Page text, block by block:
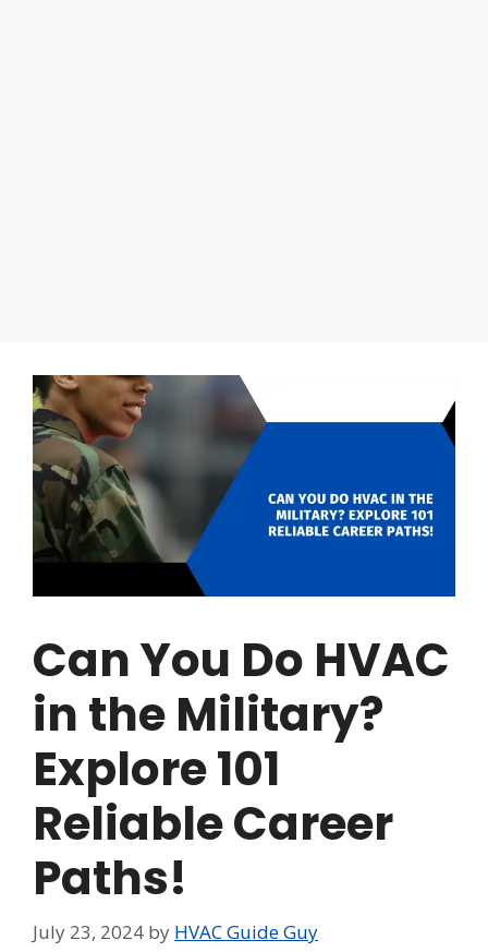
Can You Do HVAC
in the Military?
Explore 101
Reliable Career
Paths!
July 23, 2024 by HVAC Guide Guy